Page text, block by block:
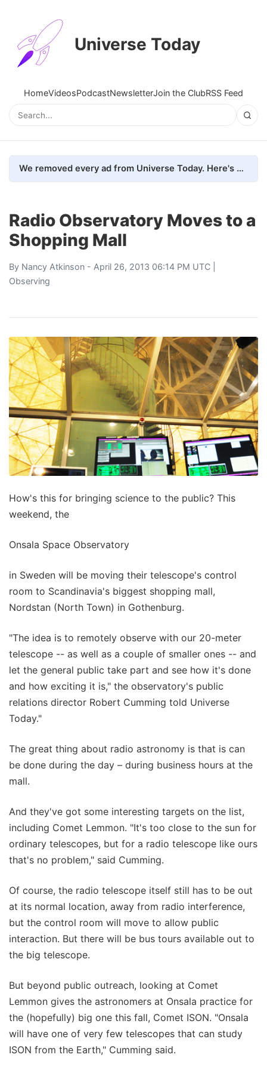
Universe Today
HomeVideosPodcastNewsletterJoin the ClubRSS Feed
We removed every ad from Universe Today. Here's what happened.
Radio Observatory Moves to a
Shopping Mall
By Nancy Atkinson - April 26, 2013 06:14 PM UTC |
Observing
How's this for bringing science to the public? This
weekend, the
Onsala Space Observatory
in Sweden will be moving their telescope's control
room to Scandinavia's biggest shopping mall,
Nordstan (North Town) in Gothenburg.
"The idea is to remotely observe with our 20-meter
telescope -- as well as a couple of smaller ones -- and
let the general public take part and see how it's done
and how exciting it is," the observatory's public
relations director Robert Cumming told Universe
Today."
The great thing about radio astronomy is that is can
be done during the day – during business hours at the
mall.
And they've got some interesting targets on the list,
including Comet Lemmon. "It's too close to the sun for
ordinary telescopes, but for a radio telescope like ours
that's no problem," said Cumming.
Of course, the radio telescope itself still has to be out
at its normal location, away from radio interference,
but the control room will move to allow public
interaction. But there will be bus tours available out to
the big telescope.
But beyond public outreach, looking at Comet
Lemmon gives the astronomers at Onsala practice for
the (hopefully) big one this fall, Comet ISON. "Onsala
will have one of very few telescopes that can study
ISON from the Earth," Cumming said.